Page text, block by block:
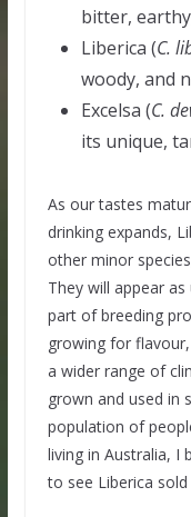
bitter,
Liberica (C.
woody, and
Excelsa (C.
its unique,
As our tastes
drinking expands,
other minor
They will appear
part of breeding
growing for
a wider range of
grown and used in
population of
living in Australia, I
to see Liberica